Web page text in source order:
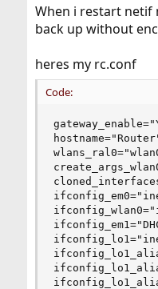
r
When i restart netif
back up without
heres my rc.conf
Code: